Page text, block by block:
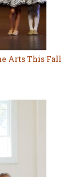
Arts This Fall